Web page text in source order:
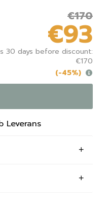
€170
€93
30 days before discount:
€170
(-45%)
Leverans